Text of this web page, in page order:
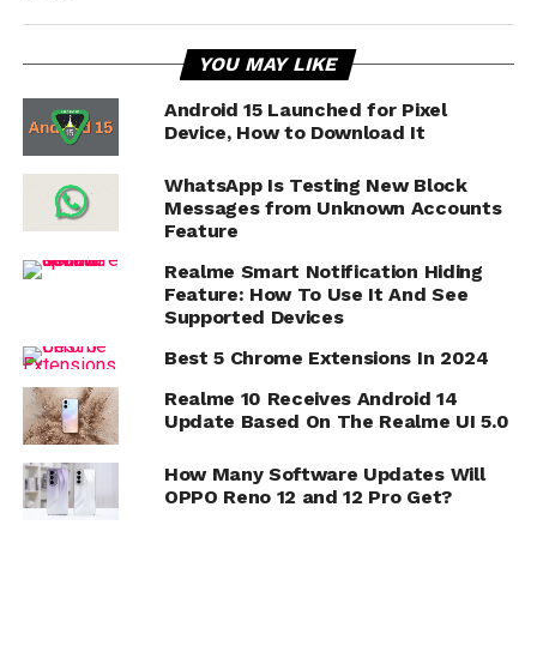
YOU MAY LIKE
Android 15 Launched for Pixel
Device, How to Download It
WhatsApp Is Testing New Block
Messages from Unknown Accounts
Feature
Realme Smart Notification Hiding
Feature: How To Use It And See
Supported Devices
Best 5 Chrome Extensions In 2024
Realme 10 Receives Android 14
Update Based On The Realme UI 5.0
How Many Software Updates Will
OPPO Reno 12 and 12 Pro Get?